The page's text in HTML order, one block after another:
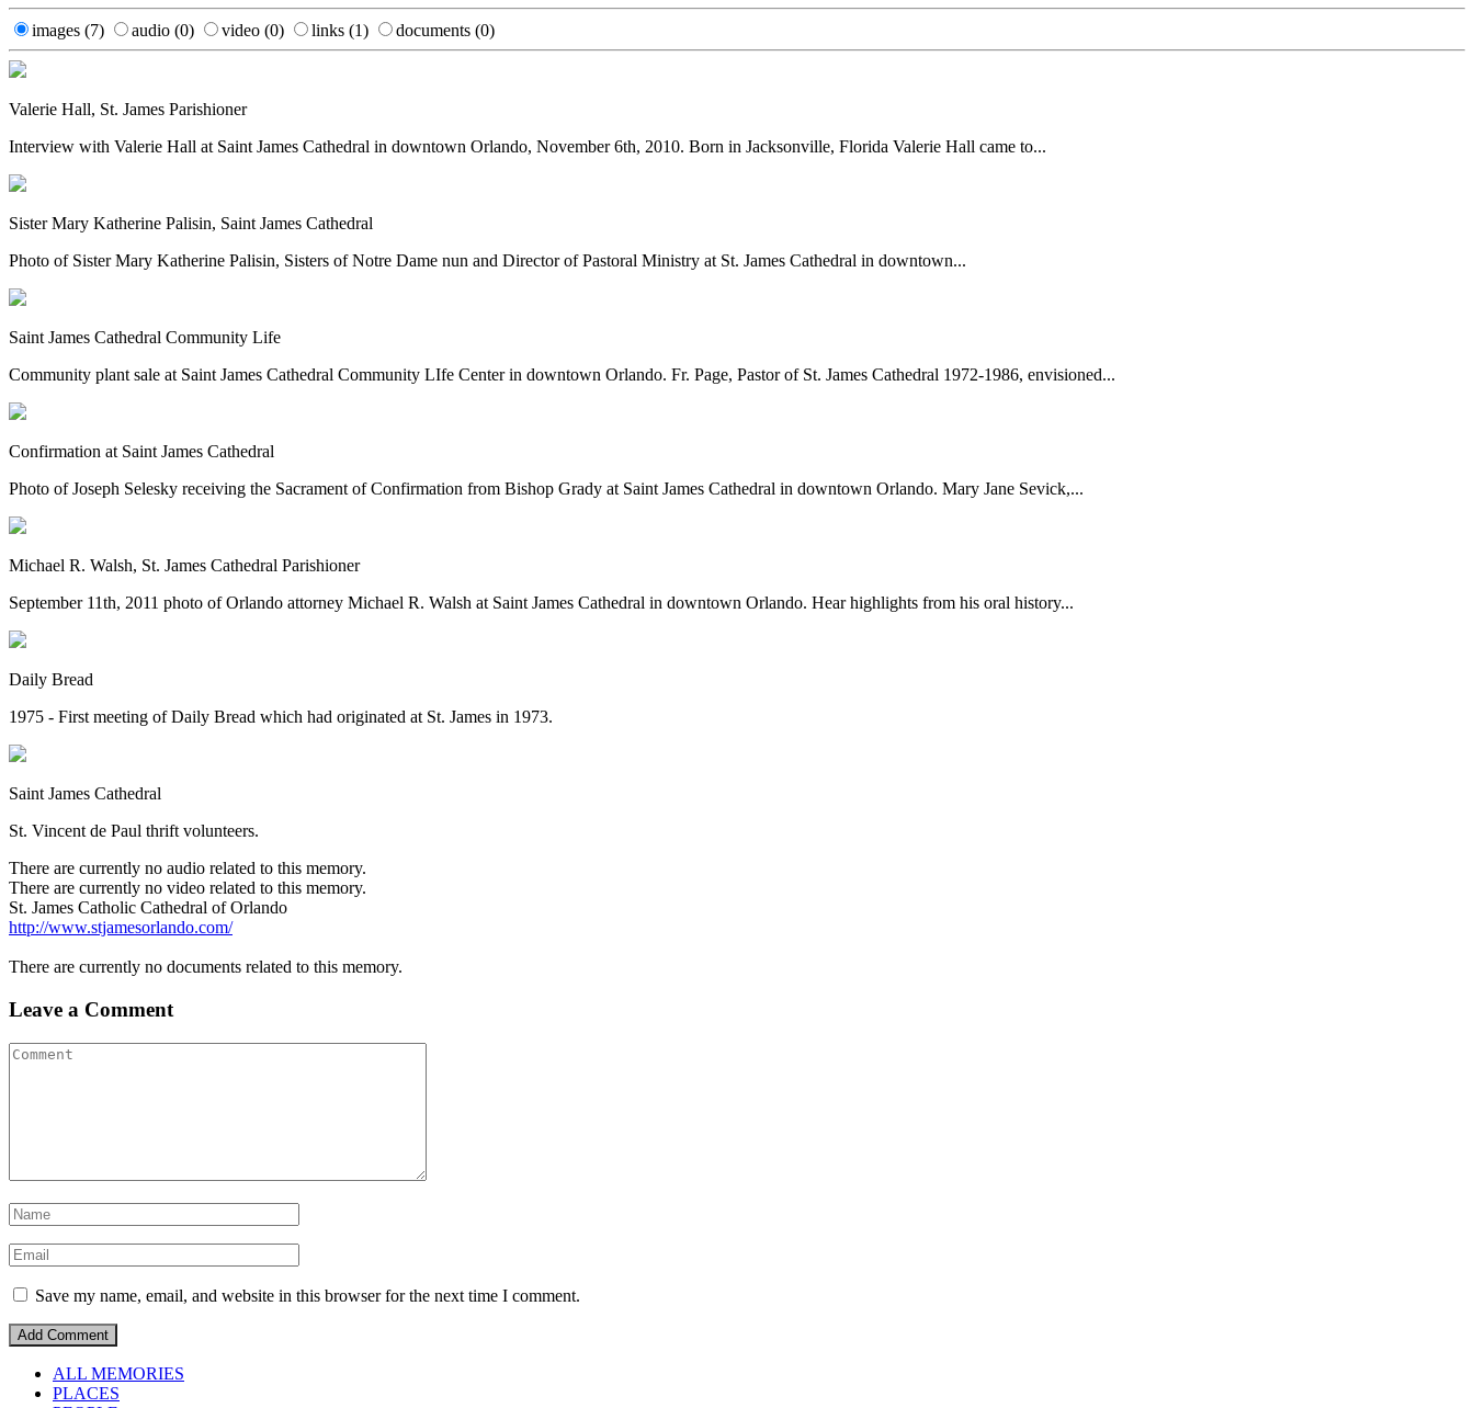
images (7) audio (0) video (0) links (1) documents (0)
Valerie Hall, St. James Parishioner
Interview with Valerie Hall at Saint James Cathedral in downtown Orlando, November 6th, 2010. Born in Jacksonville, Florida Valerie Hall came to...
Sister Mary Katherine Palisin, Saint James Cathedral
Photo of Sister Mary Katherine Palisin, Sisters of Notre Dame nun and Director of Pastoral Ministry at St. James Cathedral in downtown...
Saint James Cathedral Community Life
Community plant sale at Saint James Cathedral Community LIfe Center in downtown Orlando. Fr. Page, Pastor of St. James Cathedral 1972-1986, envisioned...
Confirmation at Saint James Cathedral
Photo of Joseph Selesky receiving the Sacrament of Confirmation from Bishop Grady at Saint James Cathedral in downtown Orlando. Mary Jane Sevick,...
Michael R. Walsh, St. James Cathedral Parishioner
September 11th, 2011 photo of Orlando attorney Michael R. Walsh at Saint James Cathedral in downtown Orlando. Hear highlights from his oral history...
Daily Bread
1975 - First meeting of Daily Bread which had originated at St. James in 1973.
Saint James Cathedral
St. Vincent de Paul thrift volunteers.
There are currently no audio related to this memory.
There are currently no video related to this memory.
St. James Catholic Cathedral of Orlando
http://www.stjamesorlando.com/
There are currently no documents related to this memory.
Leave a Comment
Save my name, email, and website in this browser for the next time I comment.
ALL MEMORIES
PLACES